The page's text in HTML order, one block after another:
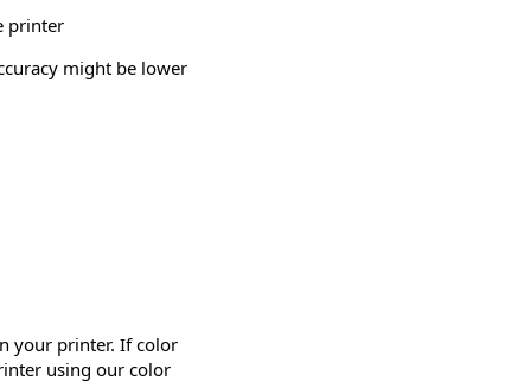
printer
might be lower
your printer. If color
using our color